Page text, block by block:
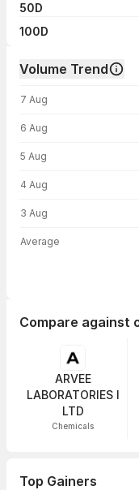
50D
100D
Volume Trend
7 Aug
6 Aug
5 Aug
4 Aug
3 Aug
Average
Compare against
ARVEE
LABORATORIES I
LTD
Chemicals
Top Gainers